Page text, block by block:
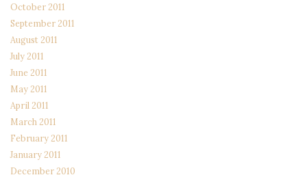
October 2011
September 2011
August 2011
July 2011
June 2011
May 2011
April 2011
March 2011
February 2011
January 2011
December 2010